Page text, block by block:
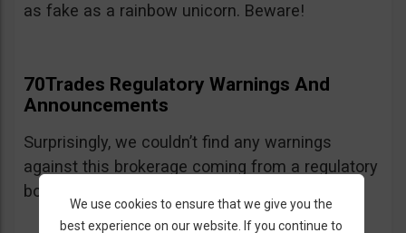
as fake as a rainbow unicorn. Beware!
70Trades Regulatory Warnings And
Announcements
Surprisingly, we couldn’t find any warnings
against this brokerage coming from a regulatory
body. We will keep monitoring.
We use cookies to ensure that we give you the
best experience on our website. If you continue to